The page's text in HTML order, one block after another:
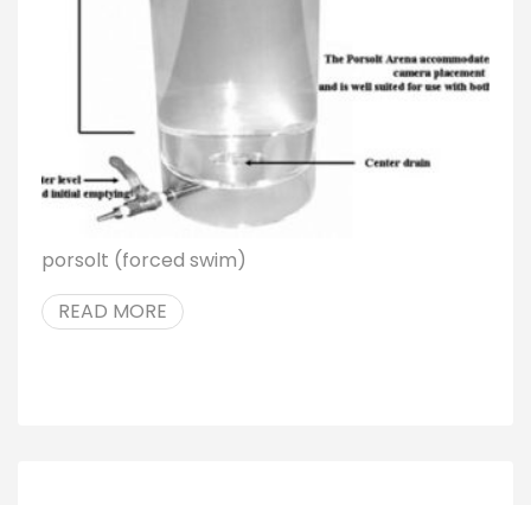
porsolt (forced swim)
READ MORE